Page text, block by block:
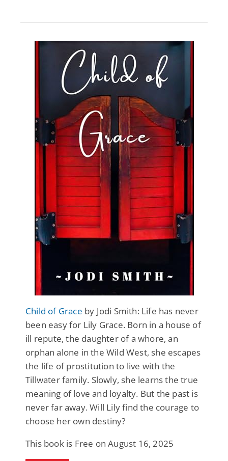
Child of Grace by Jodi Smith: Life has never
been easy for Lily Grace. Born in a house of
ill repute, the daughter of a whore, an
orphan alone in the Wild West, she escapes
the life of prostitution to live with the
Tillwater family. Slowly, she learns the true
meaning of love and loyalty. But the past is
never far away. Will Lily find the courage to
choose her own destiny?
This book is Free on August 16, 2025